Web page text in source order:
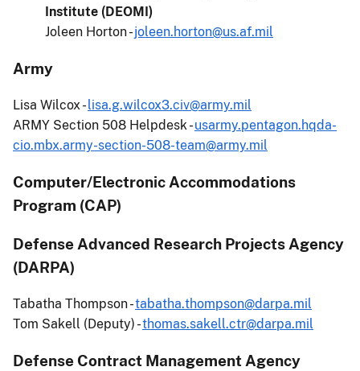
Institute (DEOMI)
Joleen Horton -joleen.horton@us.af.mil
Army
Lisa Wilcox -lisa.g.wilcox3.civ@army.mil
ARMY Section 508 Helpdesk -usarmy.pentagon.hqda-
cio.mbx.army-section-508-team@army.mil
Computer/Electronic Accommodations
Program (CAP)
Defense Advanced Research Projects Agency
(DARPA)
Tabatha Thompson -tabatha.thompson@darpa.mil
Tom Sakell (Deputy) -thomas.sakell.ctr@darpa.mil
Defense Contract Management Agency